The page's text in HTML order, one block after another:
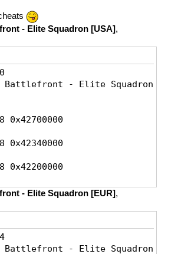
- Elite Squadron [USA],
Battlefront - Elite Squadron
0x42700000
0x42340000
0x42200000
0x41F00000
0x41A00000
- Elite Squadron [EUR],
Battlefront - Elite Squadron